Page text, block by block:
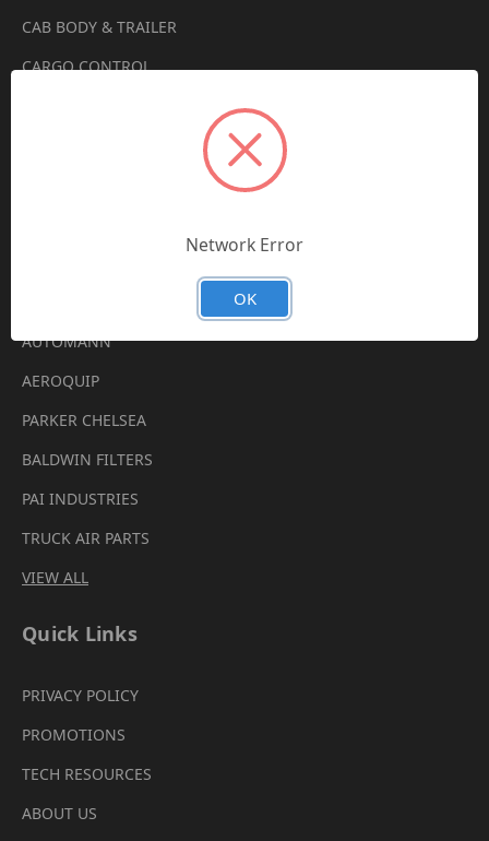
CAB BODY & TRAILER
CARGO CONTROL
AUTOMANN
AEROQUIP
PARKER CHELSEA
BALDWIN FILTERS
PAI INDUSTRIES
TRUCK AIR PARTS
VIEW ALL
Quick Links
PRIVACY POLICY
PROMOTIONS
TECH RESOURCES
ABOUT US
Network Error
OK